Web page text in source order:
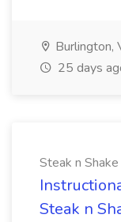
Burlington,
25 days
Steak n Shake
Steak n